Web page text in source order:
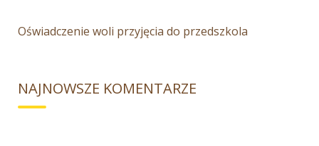
Oświadczenie woli przyjęcia do przedszkola
NAJNOWSZE KOMENTARZE